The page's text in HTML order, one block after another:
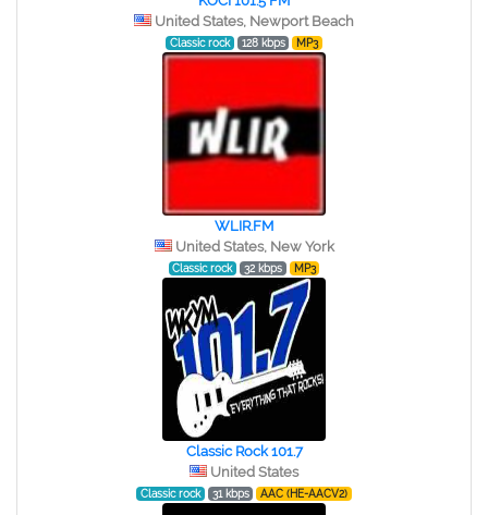
United States, Newport Beach
Classic rock 128 kbps MP3
WLIR.FM
United States, New York
Classic rock 32 kbps MP3
Classic Rock 101.7
United States
Classic rock 31 kbps AAC (HE-AACV2)